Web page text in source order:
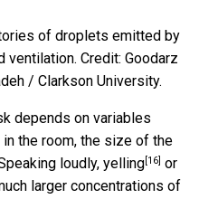
of droplets emitted by
ventilation. Credit: Goodarz
/ Clarkson University.
depends on variables
the room, the size of the
loudly, yelling[16] or
larger concentrations of